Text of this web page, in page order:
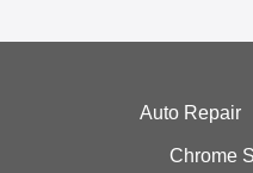
Auto Repair
Chrome